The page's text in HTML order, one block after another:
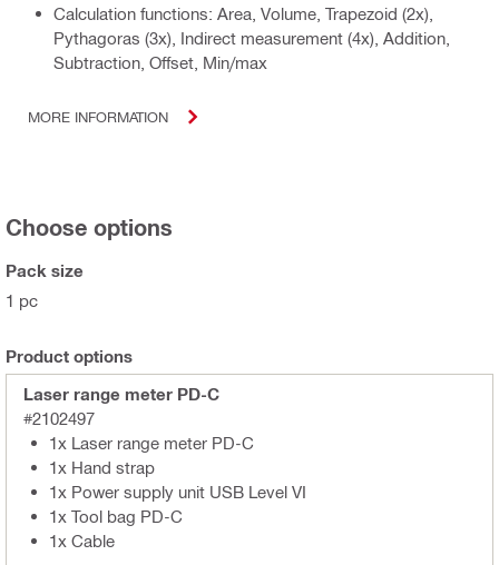
Calculation functions: Area, Volume, Trapezoid (2x),
Pythagoras (3x), Indirect measurement (4x), Addition,
Subtraction, Offset, Min/max
MORE INFORMATION
Choose options
Pack size
1 pc
Product options
Laser range meter PD-C
#2102497
1x Laser range meter PD-C
1x Hand strap
1x Power supply unit USB Level VI
1x Tool bag PD-C
1x Cable